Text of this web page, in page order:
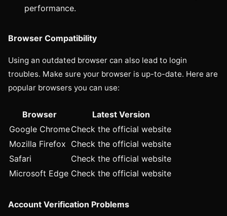
performance.
Browser Compatibility
Using an outdated browser can also lead to login
troubles. Make sure your browser is up-to-date. Here are
popular browsers you can use:
Browser
Latest Version
Google ChromeCheck the official website
Mozilla Firefox Check the official website
Safari
Check the official website
Microsoft Edge Check the official website
Account Verification Problems